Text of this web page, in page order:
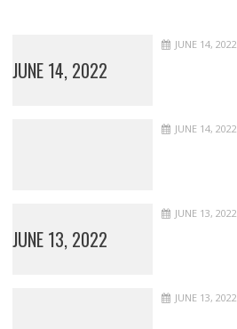
JUNE 14, 2022
JUNE 14, 2022
JUNE 14, 2022
JUNE 13, 2022
JUNE 13, 2022
JUNE 13, 2022